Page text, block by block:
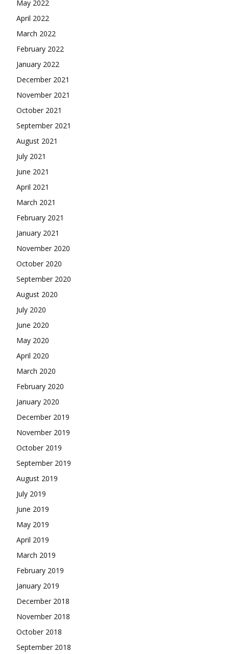
May 2022
April 2022
March 2022
February 2022
January 2022
December 2021
November 2021
October 2021
September 2021
August 2021
July 2021
June 2021
April 2021
March 2021
February 2021
January 2021
November 2020
October 2020
September 2020
August 2020
July 2020
June 2020
May 2020
April 2020
March 2020
February 2020
January 2020
December 2019
November 2019
October 2019
September 2019
August 2019
July 2019
June 2019
May 2019
April 2019
March 2019
February 2019
January 2019
December 2018
November 2018
October 2018
September 2018